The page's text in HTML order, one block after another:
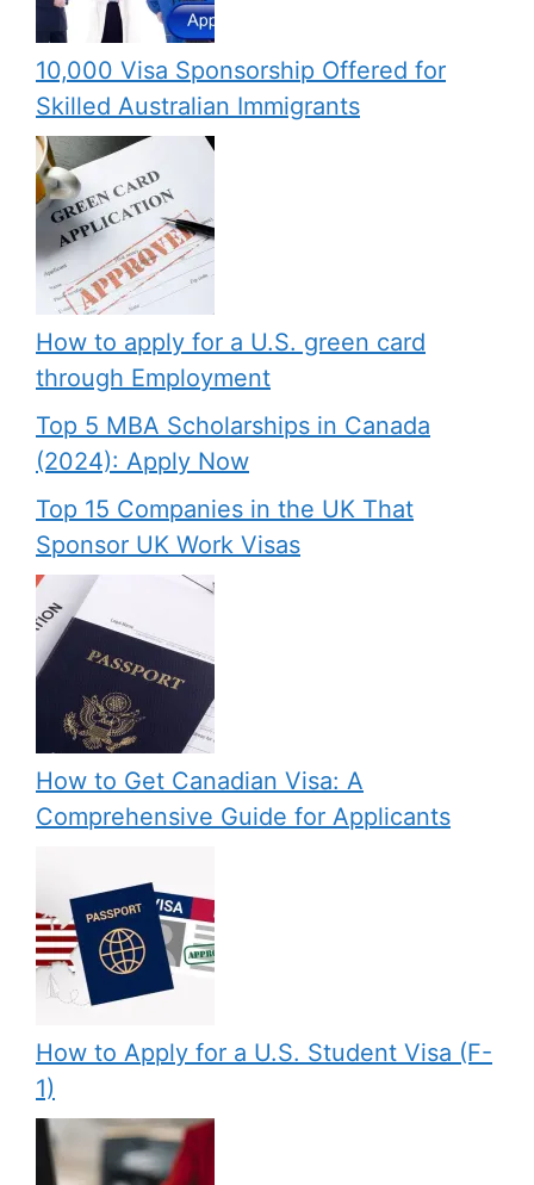
10,000 Visa Sponsorship Offered for
Skilled Australian Immigrants
How to apply for a U.S. green card
through Employment
Top 5 MBA Scholarships in Canada
(2024): Apply Now
Top 15 Companies in the UK That
Sponsor UK Work Visas
How to Get Canadian Visa: A
Comprehensive Guide for Applicants
How to Apply for a U.S. Student Visa (F-
1)